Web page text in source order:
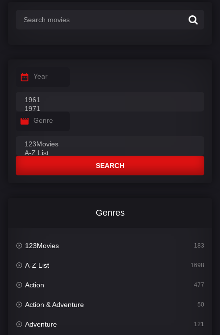
Year
Genre
SEARCH
Genres
123Movies 183
A-Z List 1698
Action 477
Action & Adventure 50
Adventure 121